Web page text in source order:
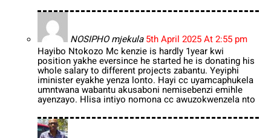
NOSIPHO mjekula 5th April 2025 At 2:55 pm
Hayibo Ntokozo Mc kenzie is hardly 1year kwi
position yakhe eversince he started he is donating his
whole salary to different projects zabantu. Yeyiphi
iminister eyakhe yenza lonto. Hayi cc uyamcaphukela
umntwana wabantu akusaboni nemisebenzi emihle
ayenzayo. Hlisa intiyo nomona cc awuzokwenzela nto